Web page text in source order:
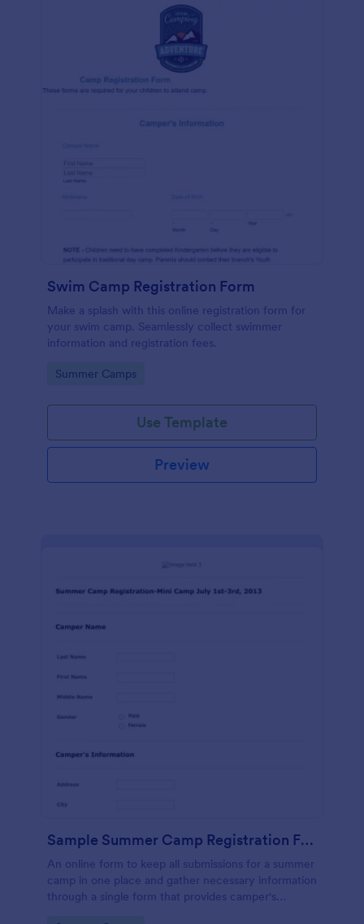
Swim Camp Registration Form
Make a splash with this online registration form for
your swim camp. Seamlessly collect swimmer
information and registration fees.
Go to Category:
Summer Camps
Use Template
Preview
Sample Summer Camp Registration Form
An online form to keep all submissions for a summer
camp in one place and gather necessary information
through a single form that provides camper's